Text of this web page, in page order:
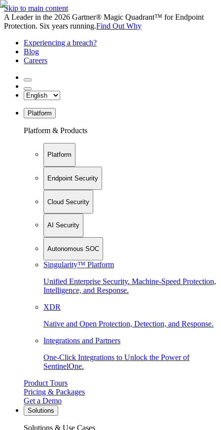
Skip to main content
A Leader in the 2026 Gartner® Magic Quadrant™ for Endpoint
Protection. Six years running.Find Out Why
Experiencing a breach?
Blog
Careers
Platform
Platform & Products
Platform
Endpoint Security
Cloud Security
AI Security
Autonomous SOC
Singularity™ Platform
Unified Enterprise Security. Machine-Speed Protection,
Intelligence, and Response.
XDR
Native and Open Protection, Detection, and Response.
Integrations and Partners
One-Click Integrations to Unlock the Power of
SentinelOne.
Product Tours
Pricing & Packages
Get a Demo
Solutions
Solutions & Use Cases